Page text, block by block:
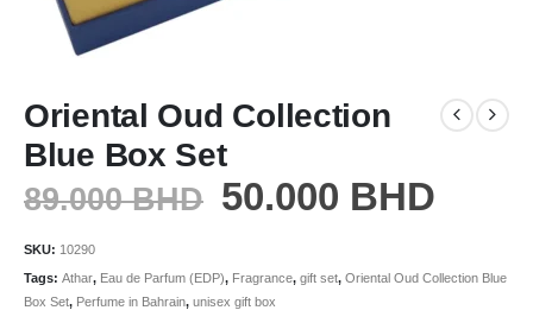
Oriental Oud Collection
Blue Box Set
89.000BHD 50.000 BHD
SKU: 10290
Tags: Athar, Eau de Parfum (EDP), Fragrance, gift set, Oriental Oud Collection Blue
Box Set, Perfume in Bahrain, unisex gift box